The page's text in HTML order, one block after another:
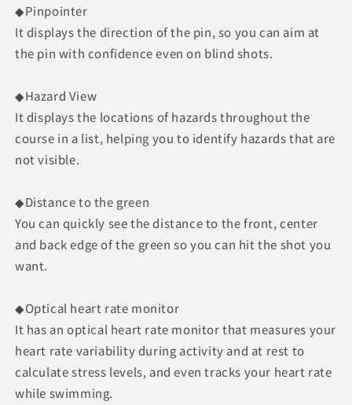
◆Pinpointer
It displays the direction of the pin, so you can aim at
the pin with confidence even on blind shots.
◆Hazard View
It displays the locations of hazards throughout the
course in a list, helping you to identify hazards that are
not visible.
◆Distance to the green
You can quickly see the distance to the front, center
and back edge of the green so you can hit the shot you
want.
◆Optical heart rate monitor
It has an optical heart rate monitor that measures your
heart rate variability during activity and at rest to
calculate stress levels, and even tracks your heart rate
while swimming.